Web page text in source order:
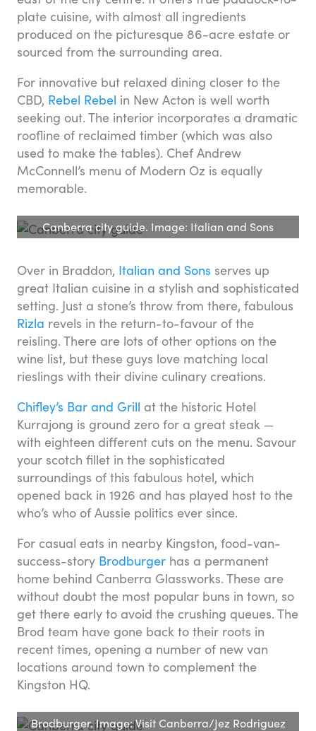
plate cuisine, with almost all ingredients
produced on the picturesque 86-acre estate or
sourced from the surrounding area.
For innovative but relaxed dining closer to the
CBD, Rebel Rebel in New Acton is well worth
seeking out. The interior incorporates a dramatic
roofline of reclaimed timber (which was also
used to make the tables). Chef Andrew
McConnell’s menu of Modern Oz is equally
memorable.
Canberra city guide. Image: Italian and Sons
Over in Braddon, Italian and Sons serves up
great Italian cuisine in a stylish and sophisticated
setting. Just a stone’s throw from there, fabulous
Rizla revels in the return-to-favour of the
reisling. There are lots of other options on the
wine list, but these guys love matching local
rieslings with their divine culinary creations.
Chifley’s Bar and Grill at the historic Hotel
Kurrajong is ground zero for a great steak —
with eighteen different cuts on the menu. Savour
your scotch fillet in the sophisticated
surroundings of this fabulous hotel, which
opened back in 1926 and has played host to the
who’s who of Aussie politics ever since.
For casual eats in nearby Kingston, food-van-
success-story Brodburger has a permanent
home behind Canberra Glassworks. These are
without doubt the most popular buns in town, so
get there early to avoid the crushing queues. The
Brod team have gone back to their roots in
recent times, opening a number of new van
locations around town to complement the
Kingston HQ.
Brodburger. Image: Visit Canberra/Jez Rodriguez